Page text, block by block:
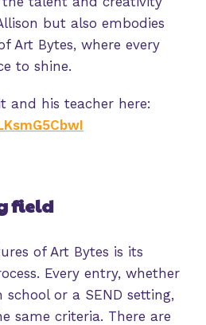
but also embodies
Art Bytes, where every
to shine.
and his teacher here:
field
of Art Bytes is its
Every entry, whether
or a SEND setting,
same criteria. There are